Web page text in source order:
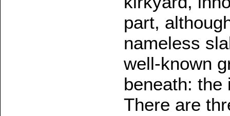
part,
nameless
well-known
beneath:
There are